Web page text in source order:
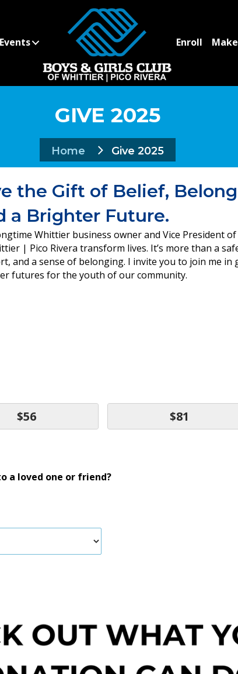
Enroll
GIVE 2025
Home Give 2025
the Gift of Belief,
a Brighter Future.
Whittier business owner and Vice President
| Pico Rivera transform lives. It’s more than a
and a sense of belonging. I invite you to join me in
futures for the youth of our community.
$56 $81
a loved one or friend?